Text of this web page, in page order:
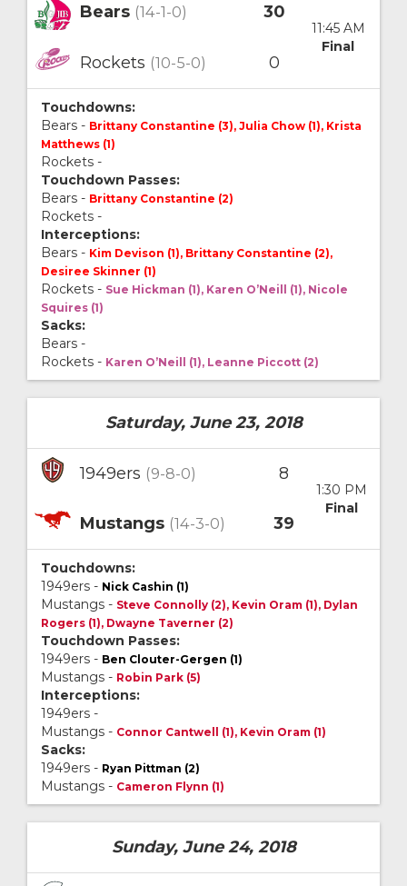
Bears (14-1-0) 30
11:45 AM
Final
Rockets (10-5-0) 0
Touchdowns:
Bears - Brittany Constantine (3), Julia Chow (1), Krista
Matthews (1)
Rockets -
Touchdown Passes:
Bears - Brittany Constantine (2)
Rockets -
Interceptions:
Bears - Kim Devison (1), Brittany Constantine (2),
Desiree Skinner (1)
Rockets - Sue Hickman (1), Karen O’Neill (1), Nicole
Squires (1)
Sacks:
Bears -
Rockets - Karen O’Neill (1), Leanne Piccott (2)
Saturday, June 23, 2018
1949ers (9-8-0) 8
1:30 PM
Final
Mustangs (14-3-0) 39
Touchdowns:
1949ers - Nick Cashin (1)
Mustangs - Steve Connolly (2), Kevin Oram (1), Dylan
Rogers (1), Dwayne Taverner (2)
Touchdown Passes:
1949ers - Ben Clouter-Gergen (1)
Mustangs - Robin Park (5)
Interceptions:
1949ers -
Mustangs - Connor Cantwell (1), Kevin Oram (1)
Sacks:
1949ers - Ryan Pittman (2)
Mustangs - Cameron Flynn (1)
Sunday, June 24, 2018